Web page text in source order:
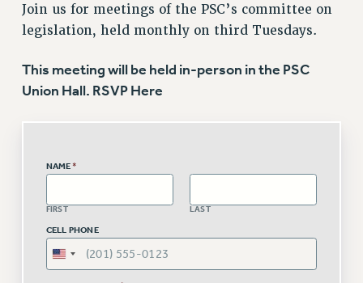
WHO WE ARE
PRINCIPAL OFFICERS
COMMITTEES
GRIEVANCE COUNSELORS AND ADVISORS
Join us for meetings of the PSC’s committee on
legislation, held monthly on third Tuesdays.
This meeting will be held in-person in the PSC
Union Hall. RSVP Here
NAME *
FIRST LAST
CELL PHONE